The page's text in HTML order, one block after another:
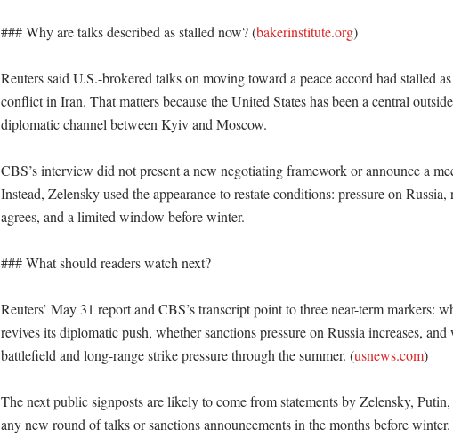
### Why are talks described as stalled now? (bakerinstitute.org)
Reuters said U.S.-brokered talks on moving toward a peace accord had stalled
conflict in Iran. That matters because the United States has been a central
diplomatic channel between Kyiv and Moscow.
CBS’s interview did not present a new negotiating framework or announce a
Instead, Zelensky used the appearance to restate conditions: pressure on
agrees, and a limited window before winter.
### What should readers watch next?
Reuters’ May 31 report and CBS’s transcript point to three near-term markers:
revives its diplomatic push, whether sanctions pressure on Russia increases,
battlefield and long-range strike pressure through the summer. (usnews.com)
The next public signposts are likely to come from statements by Zelensky,
any new round of talks or sanctions announcements in the months before